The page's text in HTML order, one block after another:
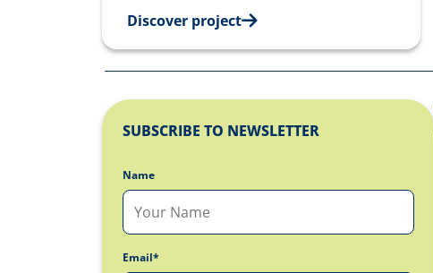
Discover project
SUBSCRIBE TO NEWSLETTER
Name
Email*